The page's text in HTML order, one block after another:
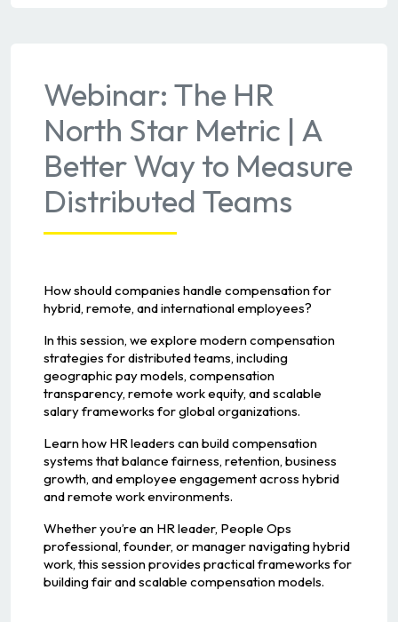
Webinar: The HR
North Star Metric | A
Better Way to Measure
Distributed Teams
How should companies handle compensation for
hybrid, remote, and international employees?
In this session, we explore modern compensation
strategies for distributed teams, including
geographic pay models, compensation
transparency, remote work equity, and scalable
salary frameworks for global organizations.
Learn how HR leaders can build compensation
systems that balance fairness, retention, business
growth, and employee engagement across hybrid
and remote work environments.
Whether you’re an HR leader, People Ops
professional, founder, or manager navigating hybrid
work, this session provides practical frameworks for
building fair and scalable compensation models.